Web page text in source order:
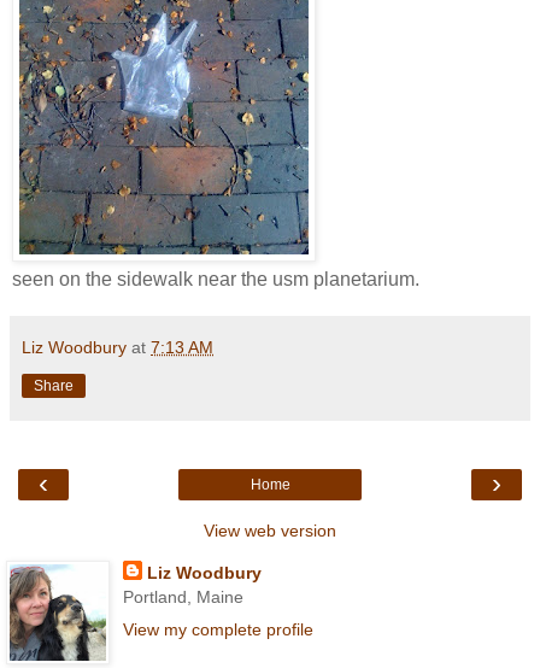
seen on the sidewalk near the usm planetarium.
Liz Woodbury at 7:13 AM
Share
‹ ›
Home
View web version
Liz Woodbury
Portland, Maine
View my complete profile